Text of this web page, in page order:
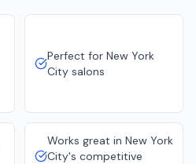
Perfect for New York
City salons
Works great in New York
City's competitive